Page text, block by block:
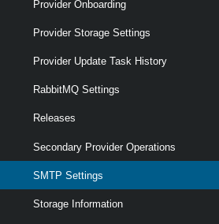
Provider Onboarding
Provider Storage Settings
Provider Update Task History
RabbitMQ Settings
Releases
Secondary Provider Operations
SMTP Settings
Storage Information